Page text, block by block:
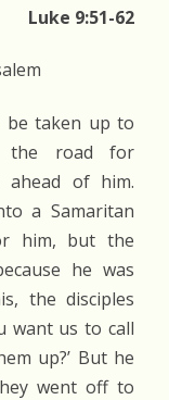
Luke 9:51-62
taken up to
the road for
ahead of him.
a Samaritan
him, but the
he was
the disciples
want us to call
up?’ But he
went off to